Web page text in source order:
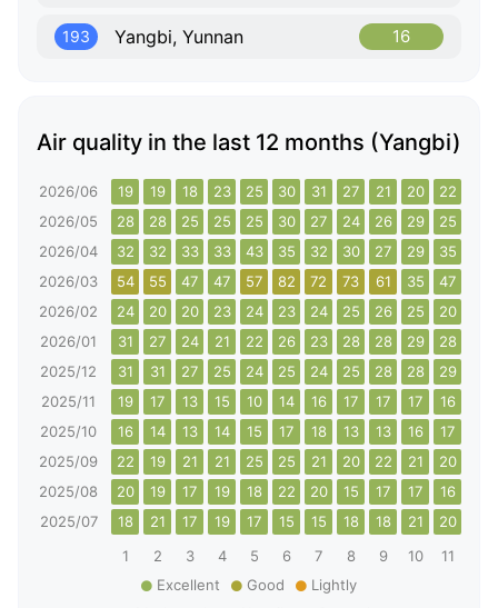
193 Yangbi, Yunnan 16
Air quality in the last 12 months (Yangbi)
2026/06 19 19 18 23 25 30 31 27 21 20 22
2026/05
28 28 25 25 25 30 27 24 26 29 25
2026/04
32 32 33 33 43 35 32 30 27 29 35
2026/03
54 55 47 47 57 82 72 73 61 35 47
2026/02
24 20 20 23 24 23 24 25 26 25 20
2026/01
31 27 24 21 22 26 23 28 28 29 28
2025/12
31 31 27 25 24 25 24 25 28 28 29
2025/11
19 17 13 15 10 14 16 17 17 17 16
2025/10
16 14 13 14 15 17 18 13 13 16 17
2025/09
22 19 21 21 25 25 21 20 22 21 20
2025/08
20 19 17 19 18 22 20 15 17 17 16
2025/07
18 21 17 19 17 15 15 18 18 21 20
1
2 3 4 5 6 7 8 9 10 11
Excellent
Good
Lightly